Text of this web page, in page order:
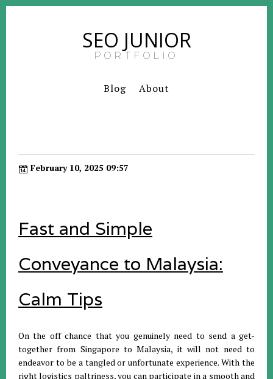
SEO JUNIOR
PORTFOLIO
Blog About
February 10, 2025 09:57
Fast and Simple
Conveyance to Malaysia:
Calm Tips
On the off chance that you genuinely need to send a get-
together from Singapore to Malaysia, it will not need to
endeavor to be a tangled or unfortunate experience. With the
right logistics paltriness, you can participate in a smooth and